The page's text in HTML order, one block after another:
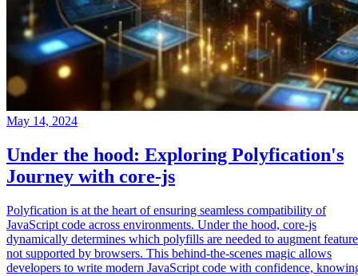
May 14, 2024
Under the hood: Exploring Polyfication's
Journey with core-js
Polyfication is at the heart of ensuring seamless compatibility of
JavaScript code across environments. Under the hood, core-js
dynamically determines which polyfills are needed to augment
not supported by browsers. This behind-the-scenes magic allows
developers to write modern JavaScript code with confidence,